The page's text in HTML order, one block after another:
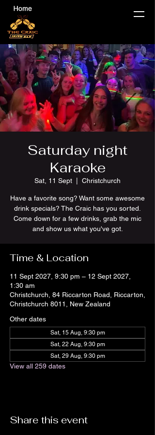
Saturday night
Karaoke
Sat, 11 Sept Christchurch
Have a favorite song? Want some awesome
drink specials? The Craic has you sorted.
Come down for a few drinks, grab the mic
and show us what you've got.
Time & Location
11 Sept 2027, 9:30 pm – 12 Sept 2027,
1:30 am
Christchurch, 84 Riccarton Road, Riccarton,
Christchurch 8011, New Zealand
Other dates
Sat, 15 Aug, 9:30 pm
Sat, 22 Aug, 9:30 pm
Sat, 29 Aug, 9:30 pm
View all 259 dates
Share this event